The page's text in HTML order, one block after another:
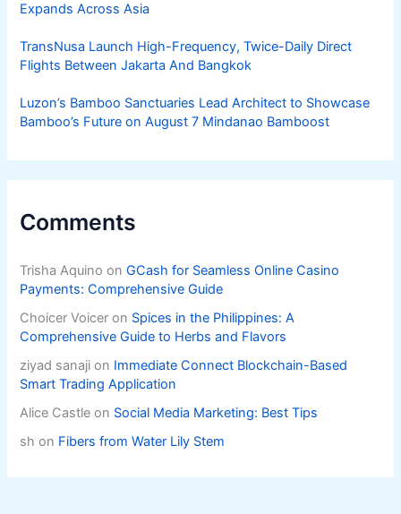
Expands Across Asia
TransNusa Launch High-Frequency, Twice-Daily Direct
Flights Between Jakarta And Bangkok
Luzon’s Bamboo Sanctuaries Lead Architect to Showcase
Bamboo’s Future on August 7 Mindanao Bamboost
Comments
Trisha Aquino onGCash for Seamless Online Casino
Payments: Comprehensive Guide
Choicer Voicer on Spices in the Philippines: A
Comprehensive Guide to Herbs and Flavors
ziyad sanaji on Immediate Connect Blockchain-Based
Smart Trading Application
Alice Castle on Social Media Marketing: Best Tips
sh on Fibers from Water Lily Stem